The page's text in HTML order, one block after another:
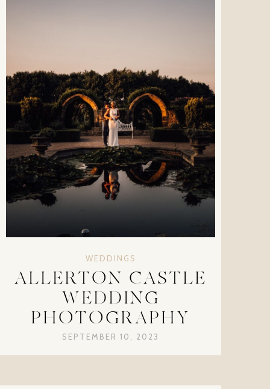
WEDDINGS
ALLERTON CASTLE
WEDDING
PHOTOGRAPHY
SEPTEMBER 10, 2023